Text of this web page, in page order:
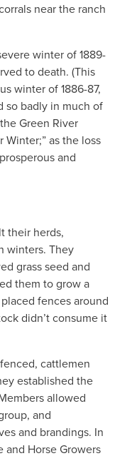
near the ranch
winter of 1889-
to death. (This
winter of 1886-87,
so badly in much of
Green River
Winter;” as the loss
and
their herds,
winters. They
grass seed and
them to grow a
fences around
didn’t consume it
cattlemen
established the
allowed
and
and brandings. In
and Horse Growers